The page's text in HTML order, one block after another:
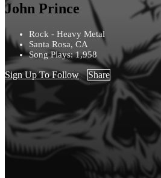
John Prince
Rock - Heavy Metal
Santa Rosa, CA
Song Plays: 1,958
Sign Up To Follow Share